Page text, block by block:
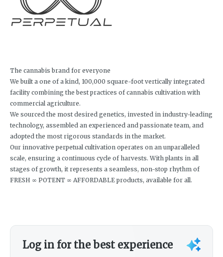
The cannabis brand for everyone
We built a one of a kind, 100,000 square-foot vertically integrated
facility combining the best practices of cannabis cultivation with
commercial agriculture.
We sourced the most desired genetics, invested in industry-leading
technology, assembled an experienced and passionate team, and
adopted the most rigorous standards in the market.
Our innovative perpetual cultivation operates on an unparalleled
scale, ensuring a continuous cycle of harvests. With plants in all
stages of growth, it represents a seamless, non-stop rhythm of
FRESH ∞ POTENT ∞ AFFORDABLE products, available for all.
Log in for the best experience